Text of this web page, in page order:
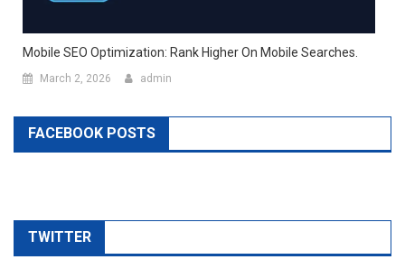
Mobile SEO Optimization: Rank Higher On Mobile Searches.
March 2, 2026 admin
FACEBOOK POSTS
TWITTER